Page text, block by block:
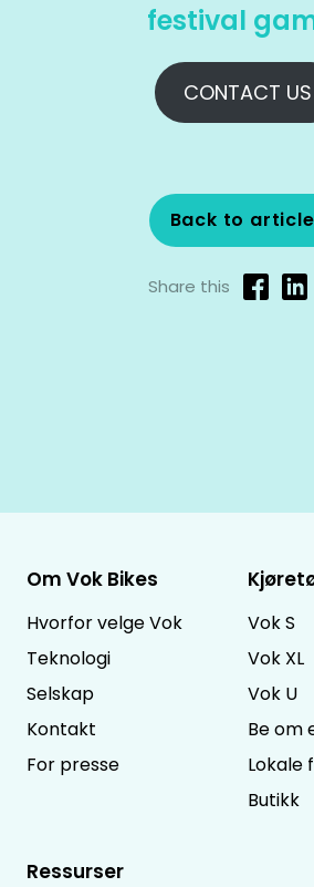
festival
CONTACT US
Back to
Share this
Om Vok Bikes
Hvorfor velge Vok
Teknologi
Selskap
Kontakt
For presse
Vok S
Vok XL
Vok U
Be om
Lokale
Butikk
Ressurser